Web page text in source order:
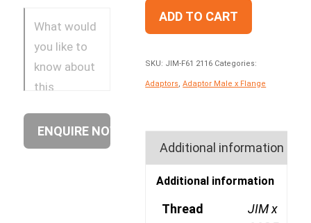
ADD TO CART
SKU: JIM-F61 2116 Categories:
Adaptors ,Adaptor Male x Flange
Additional information
Additional information
Thread
JIM x